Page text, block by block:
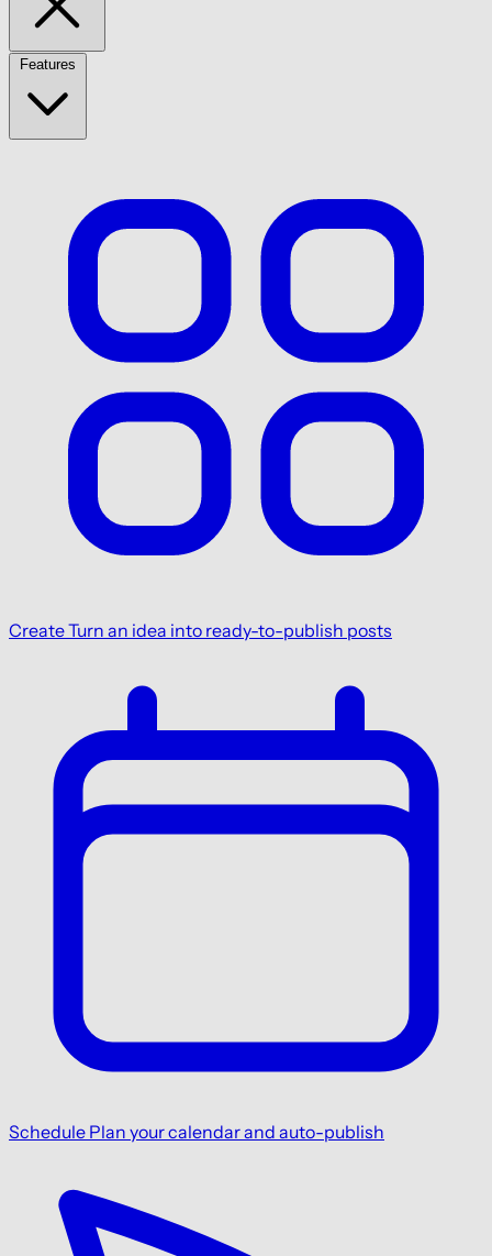
Features
CreateTurn an idea into ready-to-publish posts
Schedule Plan your calendar and auto-publish